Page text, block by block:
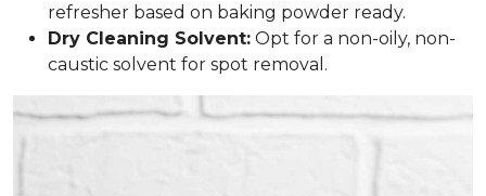
refresher based on baking powder ready.
Dry Cleaning Solvent: Opt for a non-oily, non-
caustic solvent for spot removal.